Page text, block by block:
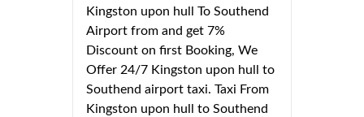
Kingston upon hull To Southend
Airport from and get 7%
Discount on first Booking, We
Offer 24/7 Kingston upon hull to
Southend airport taxi. Taxi From
Kingston upon hull to Southend